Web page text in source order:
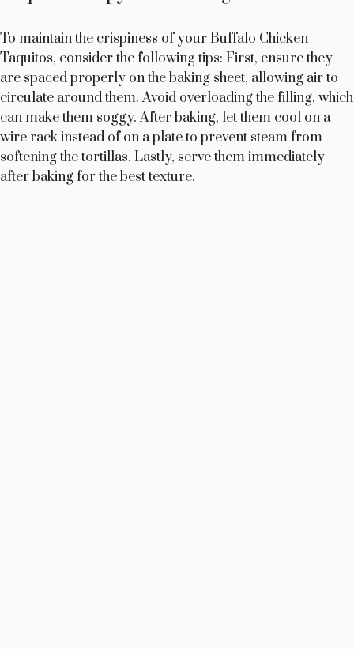
To maintain the crispiness of your Buffalo Chicken
Taquitos, consider the following tips: First, ensure they
are spaced properly on the baking sheet, allowing air to
circulate around them. Avoid overloading the filling, which
can make them soggy. After baking, let them cool on a
wire rack instead of on a plate to prevent steam from
softening the tortillas. Lastly, serve them immediately
after baking for the best texture.